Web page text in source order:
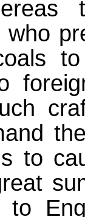
who
to
to
to